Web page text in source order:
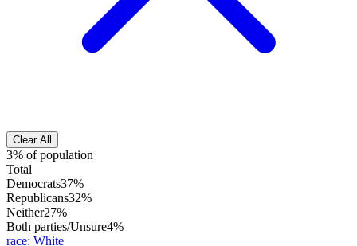
Clear All
3% of population
Total
Democrats37%
Republicans32%
Neither27%
Both parties/Unsure4%
race: White